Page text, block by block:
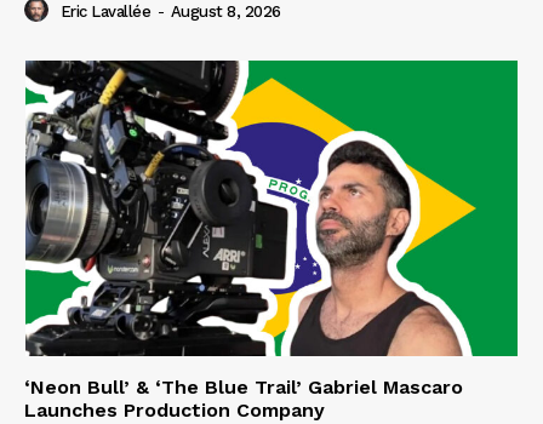
Eric Lavallée - August 8, 2026
‘Neon Bull’ & ‘The Blue Trail’ Gabriel Mascaro
Launches Production Company